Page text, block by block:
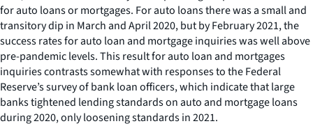
for auto loans or mortgages. For auto loans there was a small and
transitory dip in March and April 2020, but by February 2021, the
success rates for auto loan and mortgage inquiries was well above
pre-pandemic levels. This result for auto loan and mortgages
inquiries contrasts somewhat with responses to the Federal
Reserve’s survey of bank loan officers, which indicate that large
banks tightened lending standards on auto and mortgage loans
during 2020, only loosening standards in 2021.